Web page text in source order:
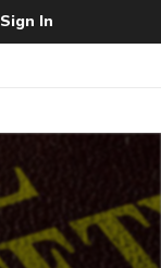
Sign In